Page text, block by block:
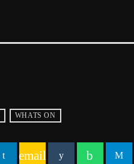
WHATS ON
email